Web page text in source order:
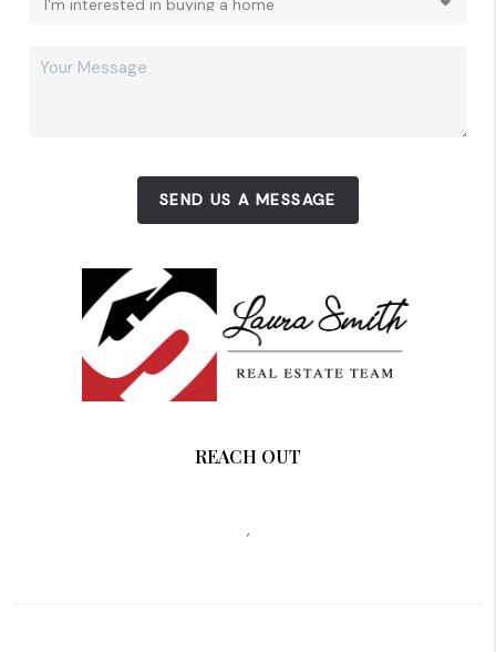
SEND US A MESSAGE
REACH OUT
,